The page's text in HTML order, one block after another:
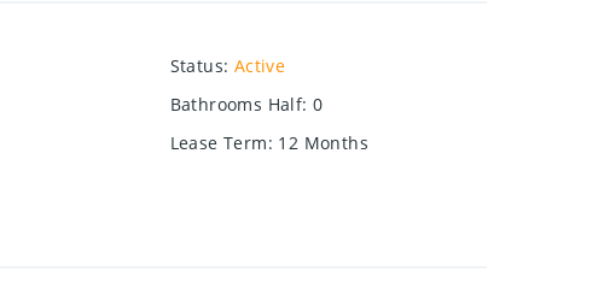
Status: Active
Bathrooms Half: 0
Lease Term: 12 Months